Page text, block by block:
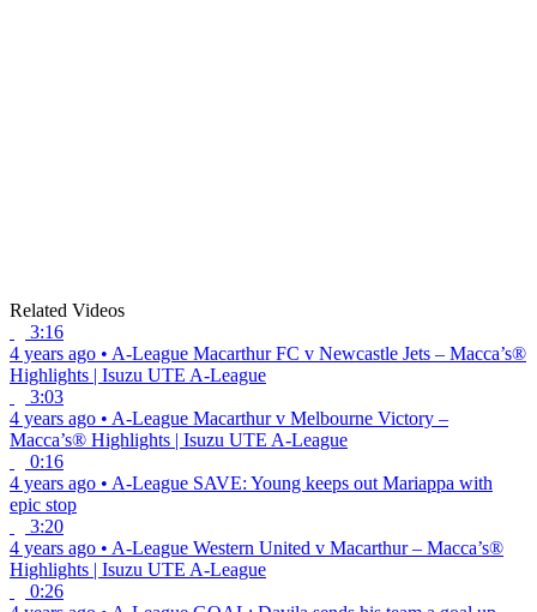
Related Videos
3:16
4 years ago • A-League Macarthur FC v Newcastle Jets – Macca’s®
Highlights | Isuzu UTE A-League
3:03
4 years ago • A-League Macarthur v Melbourne Victory –
Macca’s® Highlights | Isuzu UTE A-League
0:16
4 years ago • A-League SAVE: Young keeps out Mariappa with
epic stop
3:20
4 years ago • A-League Western United v Macarthur – Macca’s®
Highlights | Isuzu UTE A-League
0:26